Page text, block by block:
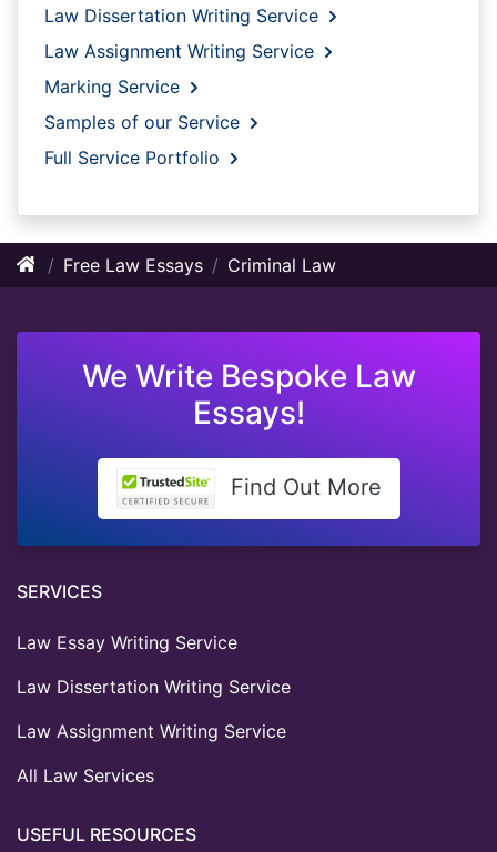
Law Dissertation Writing Service
Law Assignment Writing Service
Marking Service
Samples of our Service
Full Service Portfolio
Free Law Essays Criminal Law
We Write Bespoke Law
Essays!
Find Out More
SERVICES
Law Essay Writing Service
Law Dissertation Writing Service
Law Assignment Writing Service
All Law Services
USEFUL RESOURCES